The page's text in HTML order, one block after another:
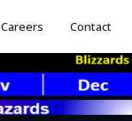
Careers Contact